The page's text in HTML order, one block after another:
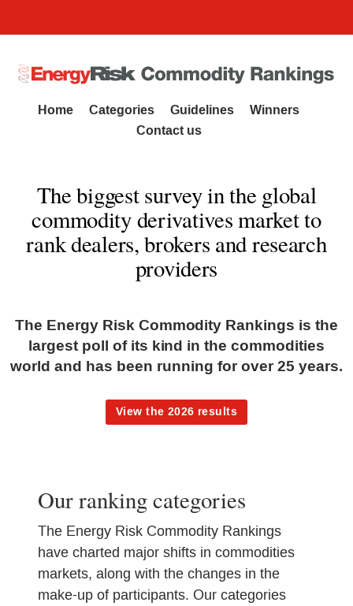
Commodity Rankings
Home Categories Guidelines
Winners
Contact us
The biggest survey in the global
commodity derivatives market to
rank dealers, brokers and research
providers
The Energy Risk Commodity Rankings is the
largest poll of its kind in the commodities
world and has been running for over 25 years.
View the 2026 results
Our ranking categories
The Energy Risk Commodity Rankings
have charted major shifts in commodities
markets, along with the changes in the
make-up of participants. Our categories